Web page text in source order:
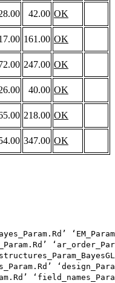
42.00 OK
161.00 OK
247.00 OK
40.00 OK
218.00 OK
347.00 OK